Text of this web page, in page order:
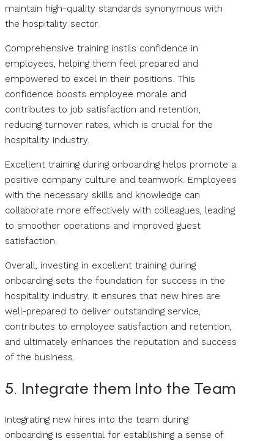
maintain high-quality standards synonymous with
the hospitality sector.
Comprehensive training instils confidence in
employees, helping them feel prepared and
empowered to excel in their positions. This
confidence boosts employee morale and
contributes to job satisfaction and retention,
reducing turnover rates, which is crucial for the
hospitality industry.
Excellent training during onboarding helps promote a
positive company culture and teamwork. Employees
with the necessary skills and knowledge can
collaborate more effectively with colleagues, leading
to smoother operations and improved guest
satisfaction.
Overall, investing in excellent training during
onboarding sets the foundation for success in the
hospitality industry. It ensures that new hires are
well-prepared to deliver outstanding service,
contributes to employee satisfaction and retention,
and ultimately enhances the reputation and success
of the business.
5. Integrate them Into the Team
Integrating new hires into the team during
onboarding is essential for establishing a sense of